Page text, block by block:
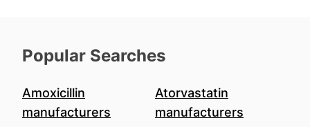
Popular Searches
Amoxicillin
manufacturers
Atorvastatin
manufacturers